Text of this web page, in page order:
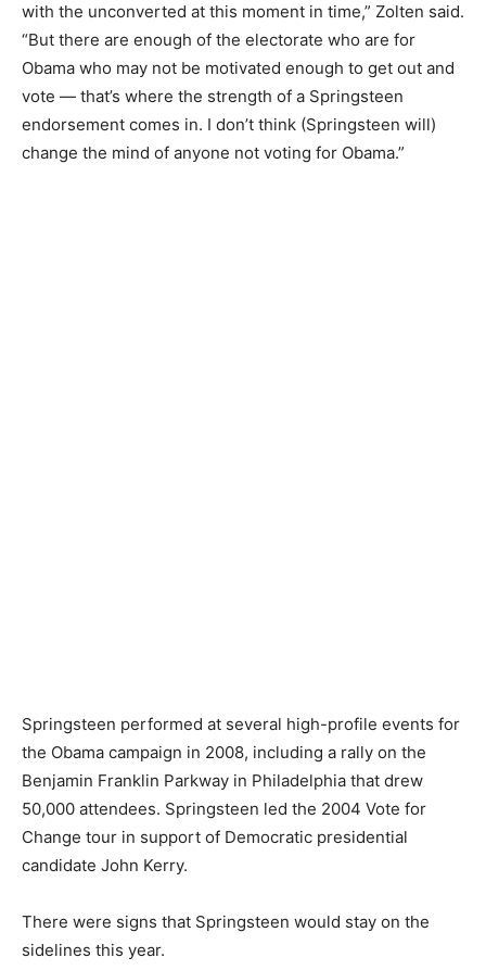
with the unconverted at this moment in time,” Zolten said.
“But there are enough of the electorate who are for
Obama who may not be motivated enough to get out and
vote — that’s where the strength of a Springsteen
endorsement comes in. I don’t think (Springsteen will)
change the mind of anyone not voting for Obama.”
Springsteen performed at several high-profile events for
the Obama campaign in 2008, including a rally on the
Benjamin Franklin Parkway in Philadelphia that drew
50,000 attendees. Springsteen led the 2004 Vote for
Change tour in support of Democratic presidential
candidate John Kerry.
There were signs that Springsteen would stay on the
sidelines this year.